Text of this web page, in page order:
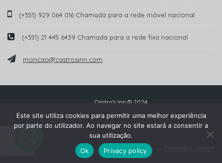
(+351) 929 064 016 Chamada para a rede móvel nacional
(+351) 21 445 6439 Chamada para a rede fixa nacional
moncao@castrosinn.com
Castro's Inn © 2024
Powered by
Este site utiliza cookies para permitir uma melhor experiência
por parte do utilizador. Ao navegar no site estará a consentir a
sua utilização.
Ok
Privacy policy